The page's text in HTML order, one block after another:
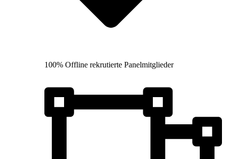
100% Offline rekrutierte Panelmitglieder